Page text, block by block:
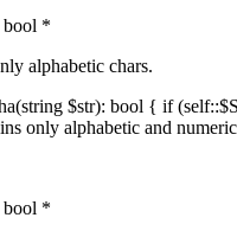
bool *
alphabetic chars.
$str): bool { if
only alphabetic and
bool *